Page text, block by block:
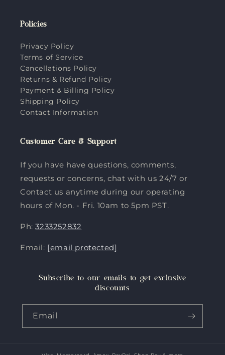
Policies
Privacy Policy
Terms of Service
Cancellations Policy
Returns & Refund Policy
Payment & Billing Policy
Shipping Policy
Contact Information
Customer Care & Support
If you have have questions, comments,
requests or concerns, chat with us 24/7 or
Contact us anytime during our operating
hours of Mon. - Fri. 10am to 5pm PST.
Ph:3233252832
Email: [email protected]
Subscribe to our emails to get exclusive
discounts
Email